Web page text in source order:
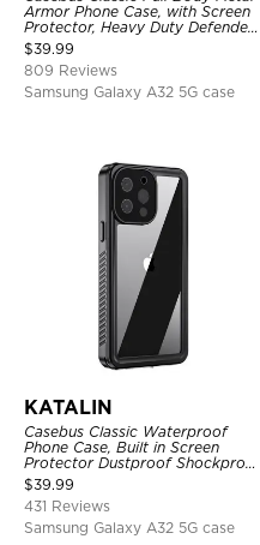
Armor Phone Case, with Screen
Protector, Heavy Duty Defender
Shockproof Case
$39.99
809 Reviews
Samsung Galaxy A32 5G case
KATALIN
Casebus Classic Waterproof
Phone Case, Built in Screen
Protector Dustproof Shockproof
Full Body Heavy Duty Rugged
Protection Bumper Sealed Cover
$39.99
431 Reviews
Samsung Galaxy A32 5G case